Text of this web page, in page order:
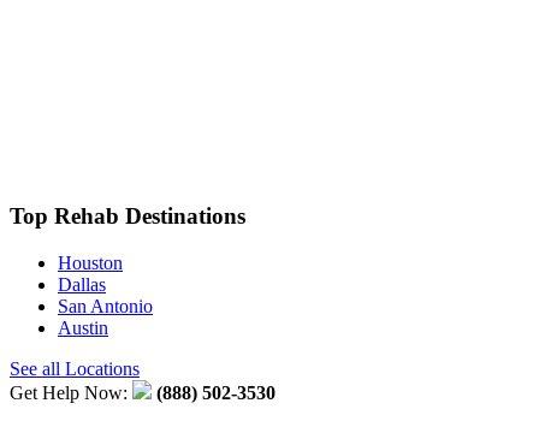
Top Rehab Destinations
Houston
Dallas
San Antonio
Austin
See all Locations
Get Help Now:
(888) 502-3530